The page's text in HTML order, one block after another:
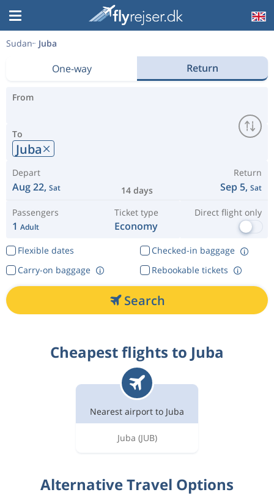
Sudan Juba
One-way Return
From
To
Juba
Depart
Aug 22, Sat 14 days
Return
Sep 5, Sat
Passengers
1 Adult
Ticket type
Economy
Direct flight only
Flexible dates
Checked-in baggage
Rebookable tickets
Carry-on baggage
Search
Cheapest flights to Juba
Nearest airport to Juba
Juba (JUB)
Alternative Travel Options